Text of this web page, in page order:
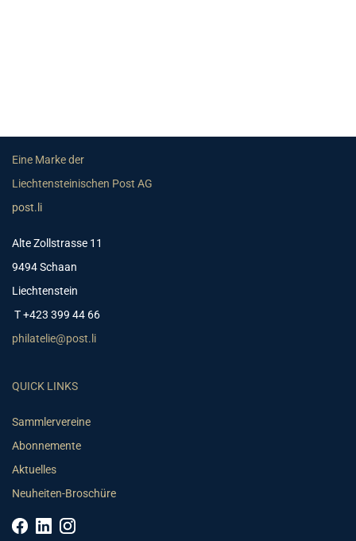
Eine Marke der
Liechtensteinischen Post AG
post.li
Alte Zollstrasse 11
9494 Schaan
Liechtenstein
T +423 399 44 66
philatelie@post.li
QUICK LINKS
Sammlervereine
Abonnemente
Aktuelles
Neuheiten-Broschüre